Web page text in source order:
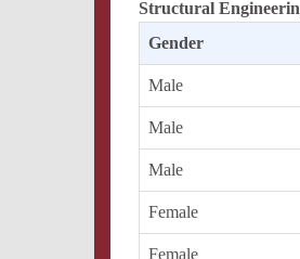
Structural
Gender
Male
Male
Male
Female
Female